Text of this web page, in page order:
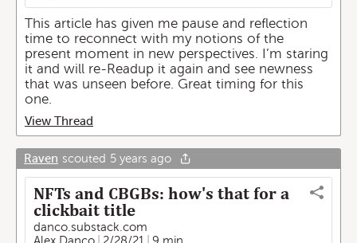
This article has given me pause and reflection
time to reconnect with my notions of the
present moment in new perspectives. I’m staring
it and will re-Readup it again and see newness
that was unseen before. Great timing for this
one.
View Thread
Raven scouted 5 years ago
NFTs and CBGBs: how's that for a
clickbait title
danco.substack.com